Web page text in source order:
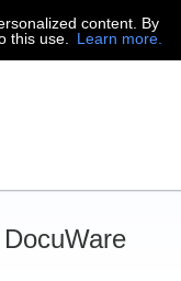
content. By
this use.
Learn more.